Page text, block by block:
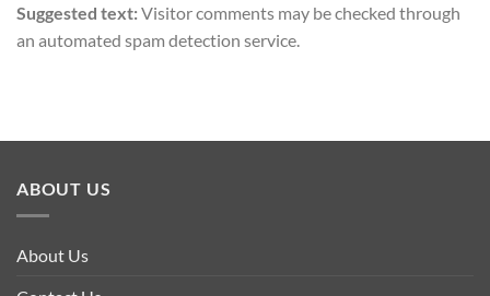
Suggested text:Visitor comments may be checked through
an automated spam detection service.
ABOUT US
About Us